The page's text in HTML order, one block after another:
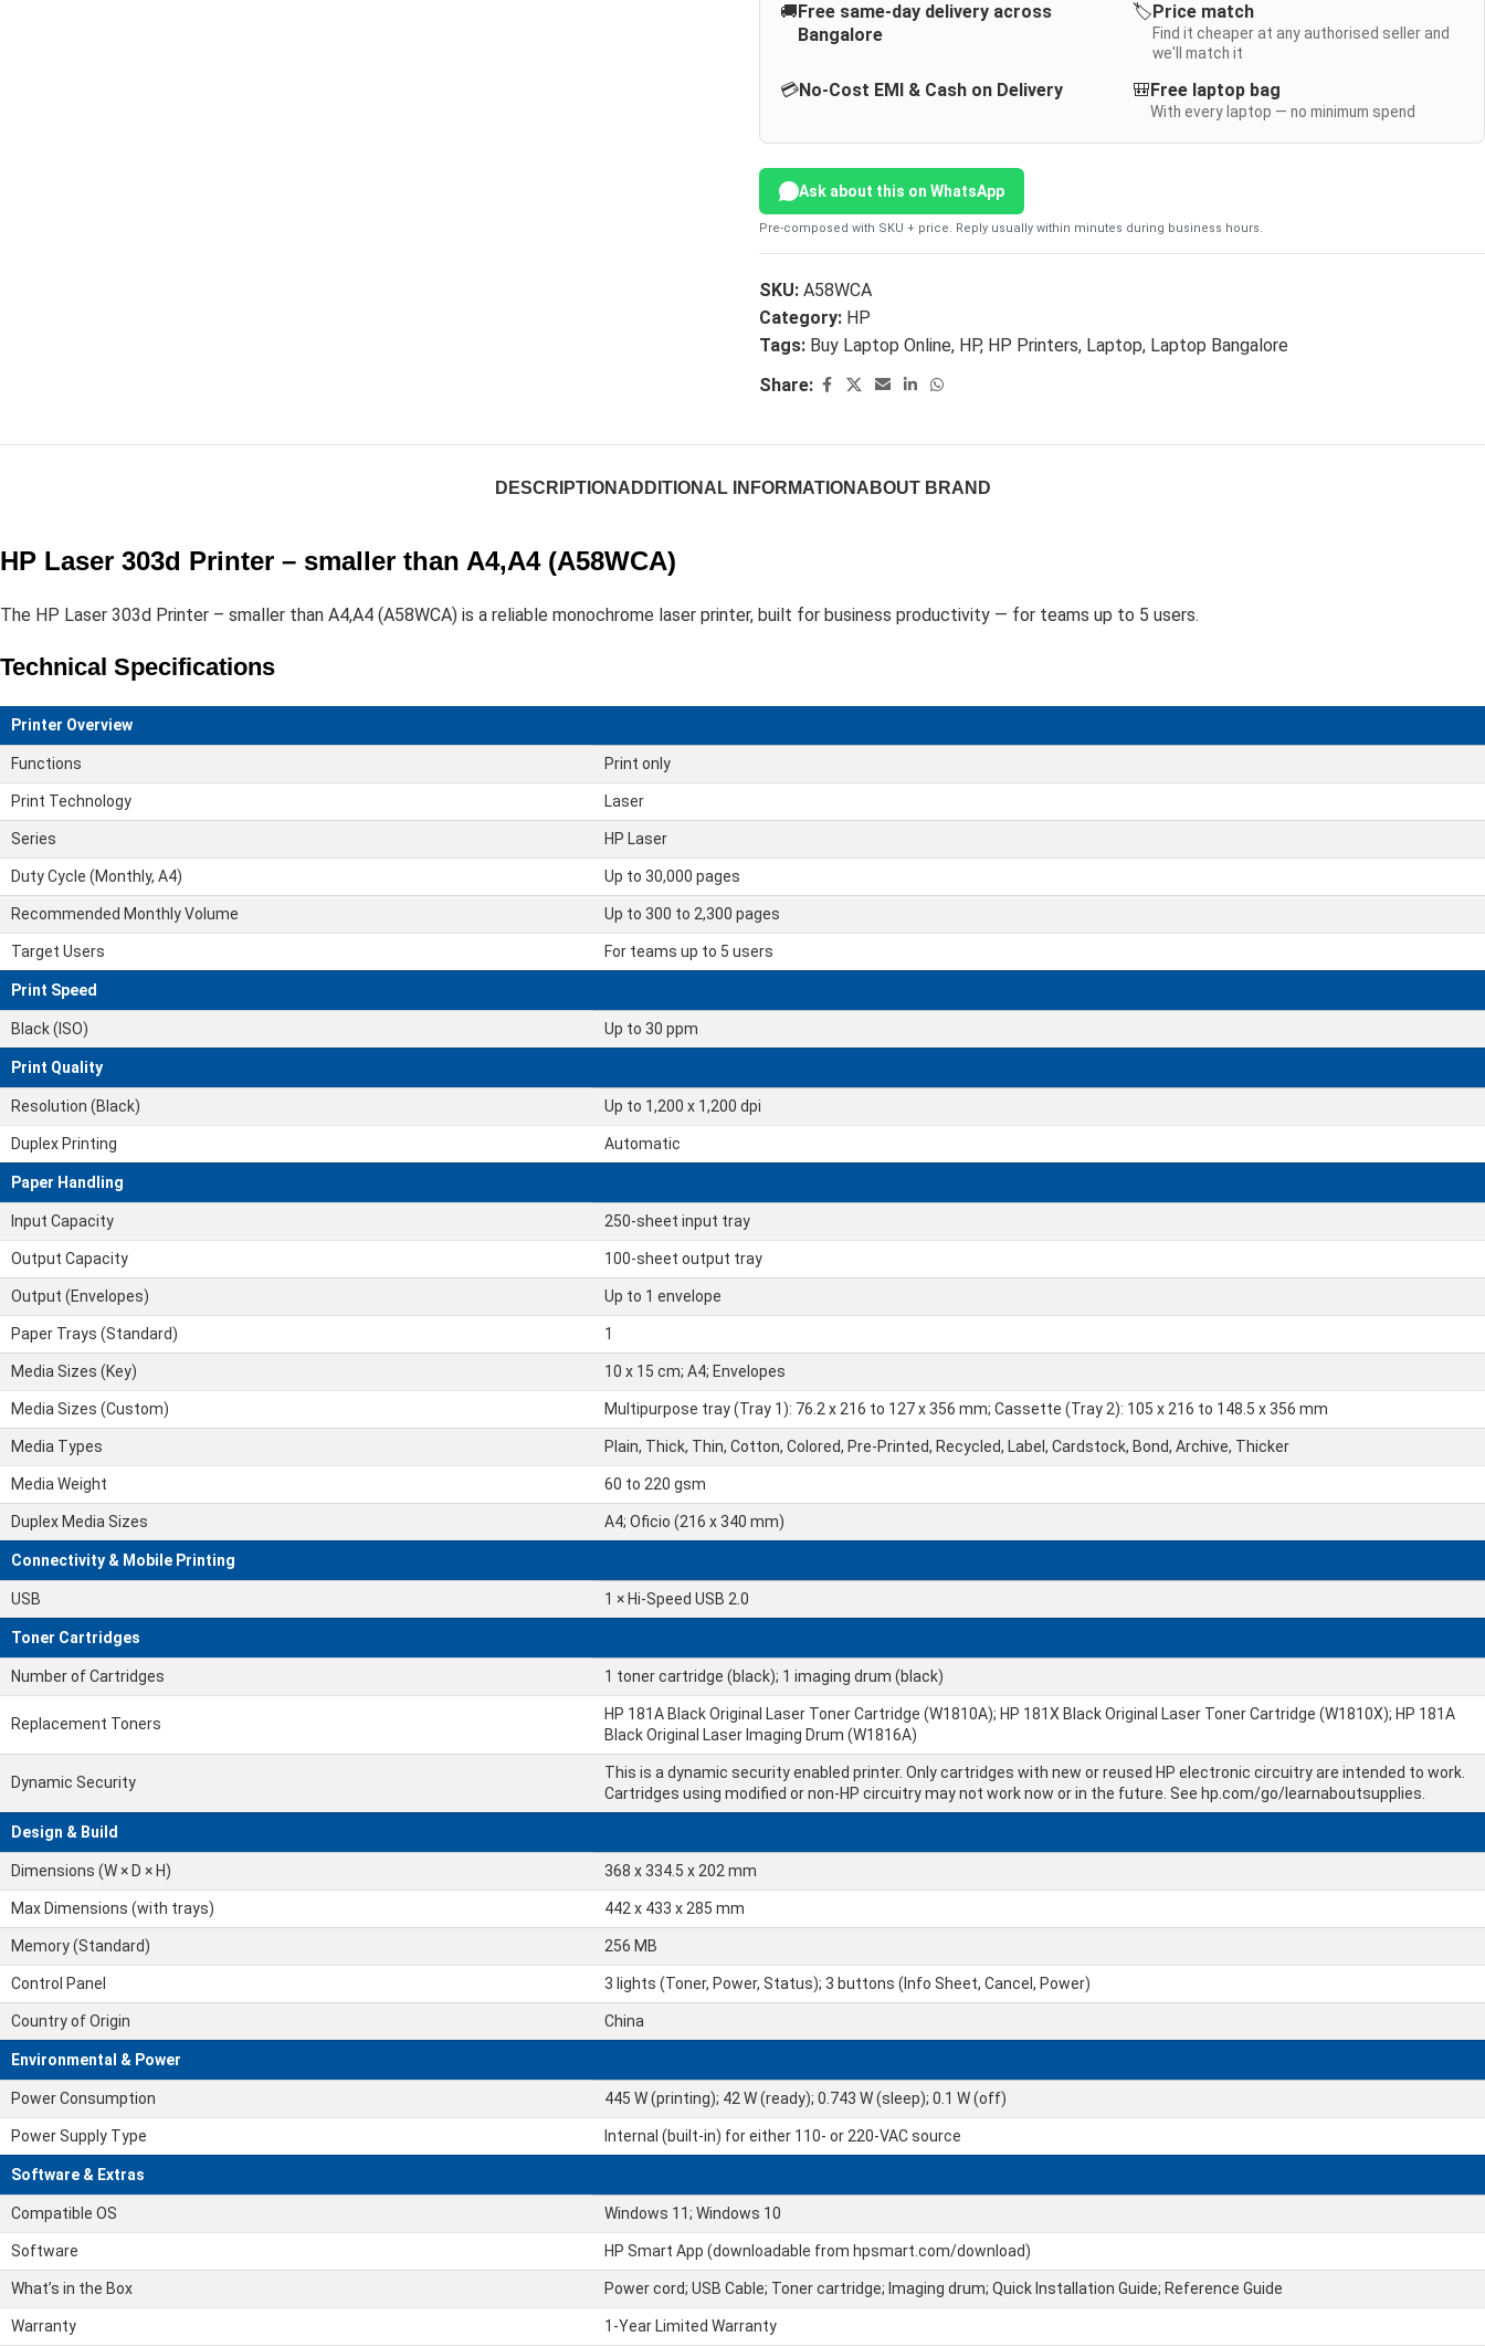
🚚Free same-day delivery across
Bangalore
🏷️Price match
Find it cheaper at any authorised seller and
we'll match it
💳No-Cost EMI & Cash on Delivery 🎒Free laptop bag
With every laptop — no minimum spend
Ask about this on WhatsApp
Pre-composed with SKU + price. Reply usually within minutes during business hours.
SKU: A58WCA
Category: HP
Tags: Buy Laptop Online, HP, HP Printers, Laptop, Laptop Bangalore
Share:
DESCRIPTION ADDITIONAL INFORMATION ABOUT BRAND
HP Laser 303d Printer – smaller than A4,A4 (A58WCA)
The HP Laser 303d Printer – smaller than A4,A4 (A58WCA) is a reliable monochrome laser printer, built for business productivity — for teams up to 5 users.
Technical Specifications
Printer Overview
Functions Print only
Print Technology Laser
Series HP Laser
Duty Cycle (Monthly, A4) Up to 30,000 pages
Recommended Monthly Volume Up to 300 to 2,300 pages
Target Users For teams up to 5 users
Print Speed
Black (ISO) Up to 30 ppm
Print Quality
Resolution (Black) Up to 1,200 x 1,200 dpi
Duplex Printing Automatic
Paper Handling
Input Capacity 250-sheet input tray
Output Capacity 100-sheet output tray
Output (Envelopes) Up to 1 envelope
Paper Trays (Standard) 1
Media Sizes (Key) 10 x 15 cm; A4; Envelopes
Media Sizes (Custom) Multipurpose tray (Tray 1): 76.2 x 216 to 127 x 356 mm; Cassette (Tray 2): 105 x 216 to 148.5 x 356 mm
Media Types Plain, Thick, Thin, Cotton, Colored, Pre-Printed, Recycled, Label, Cardstock, Bond, Archive, Thicker
Media Weight 60 to 220 gsm
Duplex Media Sizes A4; Oficio (216 x 340 mm)
Connectivity & Mobile Printing
USB 1 × Hi-Speed USB 2.0
Toner Cartridges
Number of Cartridges 1 toner cartridge (black); 1 imaging drum (black)
Replacement Toners
HP 181A Black Original Laser Toner Cartridge (W1810A); HP 181X Black Original Laser Toner Cartridge (W1810X); HP 181A
Black Original Laser Imaging Drum (W1816A)
Dynamic Security
This is a dynamic security enabled printer. Only cartridges with new or reused HP electronic circuitry are intended to work.
Cartridges using modified or non-HP circuitry may not work now or in the future. See hp.com/go/learnaboutsupplies.
Design & Build
Dimensions (W × D × H) 368 x 334.5 x 202 mm
Max Dimensions (with trays) 442 x 433 x 285 mm
Memory (Standard) 256 MB
Control Panel 3 lights (Toner, Power, Status); 3 buttons (Info Sheet, Cancel, Power)
Country of Origin China
Environmental & Power
Power Consumption 445 W (printing); 42 W (ready); 0.743 W (sleep); 0.1 W (off)
Power Supply Type Internal (built-in) for either 110- or 220-VAC source
Software & Extras
Compatible OS Windows 11; Windows 10
Software HP Smart App (downloadable from hpsmart.com/download)
What’s in the Box Power cord; USB Cable; Toner cartridge; Imaging drum; Quick Installation Guide; Reference Guide
Warranty 1-Year Limited Warranty